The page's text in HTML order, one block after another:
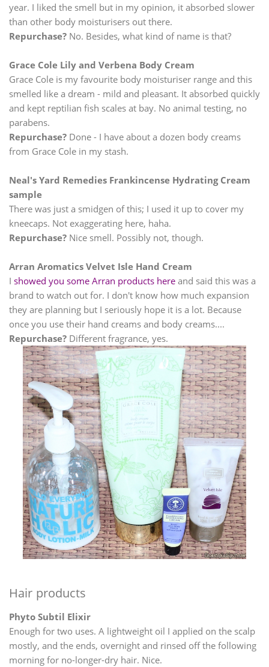
year. I liked the smell but in my opinion, it absorbed slower
than other body moisturisers out there.
Repurchase? No. Besides, what kind of name is that?
Grace Cole Lily and Verbena Body Cream
Grace Cole is my favourite body moisturiser range and this
smelled like a dream - mild and pleasant. It absorbed quickly
and kept reptilian fish scales at bay. No animal testing, no
parabens.
Repurchase? Done - I have about a dozen body creams
from Grace Cole in my stash.
Neal's Yard Remedies Frankincense Hydrating Cream
sample
There was just a smidgen of this; I used it up to cover my
kneecaps. Not exaggerating here, haha.
Repurchase? Nice smell. Possibly not, though.
Arran Aromatics Velvet Isle Hand Cream
I showed you some Arran products here and said this was a
brand to watch out for. I don't know how much expansion
they are planning but I seriously hope it is a lot. Because
once you use their hand creams and body creams....
Repurchase? Different fragrance, yes.
Hair products
Phyto Subtil Elixir
Enough for two uses. A lightweight oil I applied on the scalp
mostly, and the ends, overnight and rinsed off the following
morning for no-longer-dry hair. Nice.